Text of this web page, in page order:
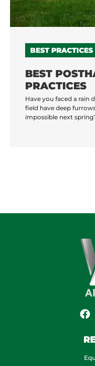
BEST PRACTICES
BEST
PRACTICES
Have you faced a rain
field have deep
impossible next